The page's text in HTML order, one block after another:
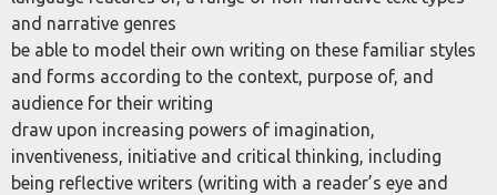
and narrative genres
be able to model their own writing on these familiar styles
and forms according to the context, purpose of, and
audience for their writing
draw upon increasing powers of imagination,
inventiveness, initiative and critical thinking, including
being reflective writers (writing with a reader’s eye and